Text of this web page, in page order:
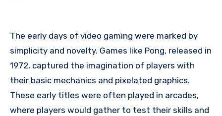
The early days of video gaming were marked by
simplicity and novelty. Games like Pong, released in
1972, captured the imagination of players with
their basic mechanics and pixelated graphics.
These early titles were often played in arcades,
where players would gather to test their skills and